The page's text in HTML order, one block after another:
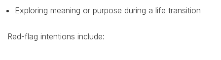
Exploring meaning or purpose during a life transition
Red-flag intentions include: